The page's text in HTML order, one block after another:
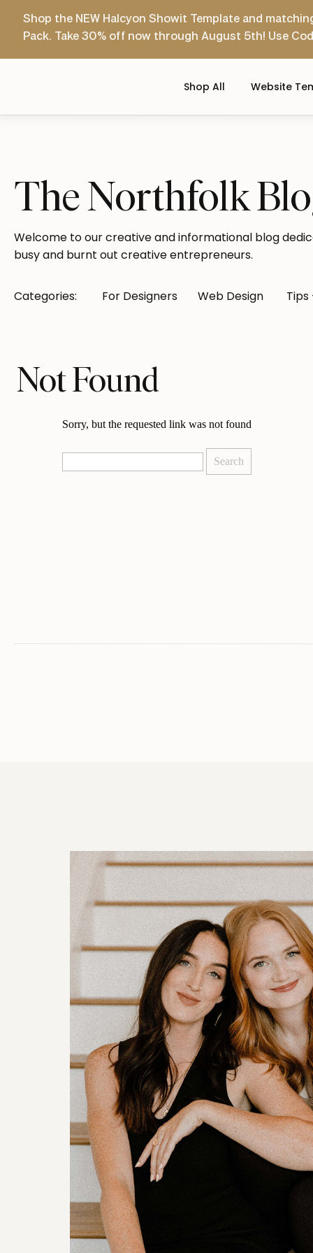
Shop the NEW Halcyon Showit Template and
Pack. Take 30% off now through August 5th! Use
Website
Shop All
The Northfolk
Welcome to our creative and informational blog
busy and burnt out creative entrepreneurs.
Tips
Web Design
For Designers
Categories:
Not Found
Sorry, but the requested link was not found
for: